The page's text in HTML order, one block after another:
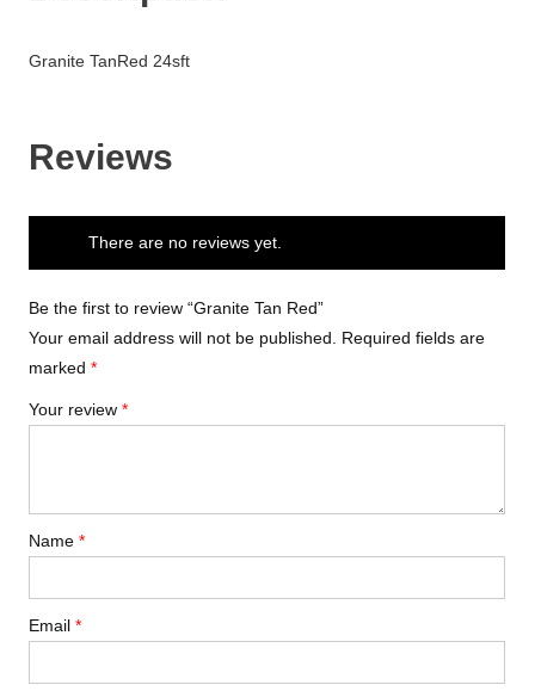
Granite TanRed 24sft
Reviews
There are no reviews yet.
Be the first to review “Granite Tan Red”
Your email address will not be published. Required fields are
marked*
Your review*
Name*
Email*